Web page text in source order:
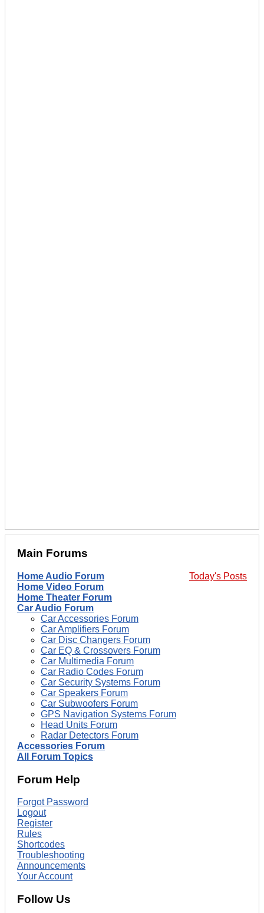
Main Forums
Today's Posts
Home Audio Forum
Home Video Forum
Home Theater Forum
Car Audio Forum
Car Accessories Forum
Car Amplifiers Forum
Car Disc Changers Forum
Car EQ & Crossovers Forum
Car Multimedia Forum
Car Radio Codes Forum
Car Security Systems Forum
Car Speakers Forum
Car Subwoofers Forum
GPS Navigation Systems Forum
Head Units Forum
Radar Detectors Forum
Accessories Forum
All Forum Topics
Forum Help
Forgot Password
Logout
Register
Rules
Shortcodes
Troubleshooting
Announcements
Your Account
Follow Us